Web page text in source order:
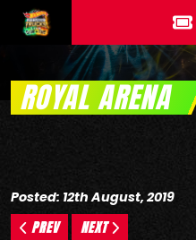
ROYAL ARENA
Posted: 12th August, 2019
PREV NEXT